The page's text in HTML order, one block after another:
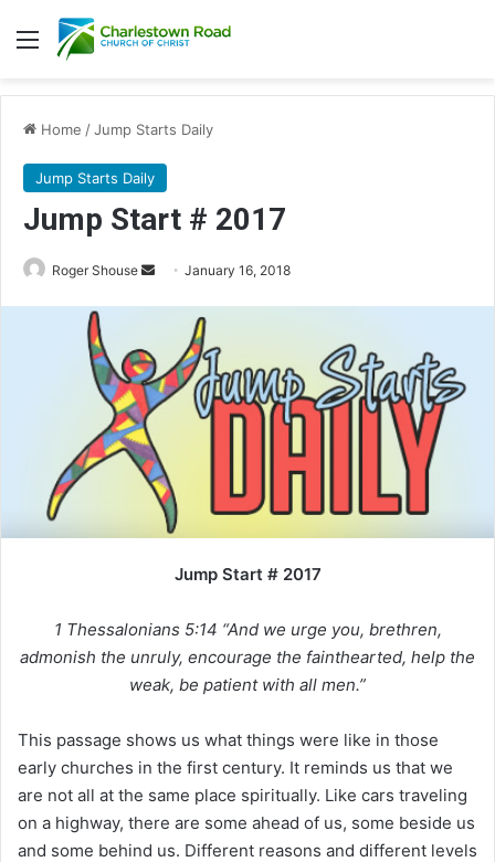
Menu
Home /Jump Starts Daily
Jump Starts Daily
Jump Start # 2017
Roger Shouse
a
n
m
a
l
January 16, 2018
Jump Start # 2017
1 Thessalonians 5:14 “And we urge you, brethren,
admonish the unruly, encourage the fainthearted, help the
weak, be patient with all men.”
This passage shows us what things were like in those
early churches in the first century. It reminds us that we
are not all at the same place spiritually. Like cars traveling
on a highway, there are some ahead of us, some beside us
and some behind us. Different reasons and different levels